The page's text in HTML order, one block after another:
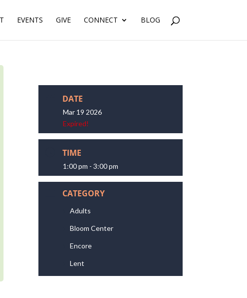
EVENTS GIVE CONNECT BLOG
DATE
Mar 19 2026
Expired!
TIME
1:00 pm - 3:00 pm
CATEGORY
Adults
Bloom Center
Encore
Lent